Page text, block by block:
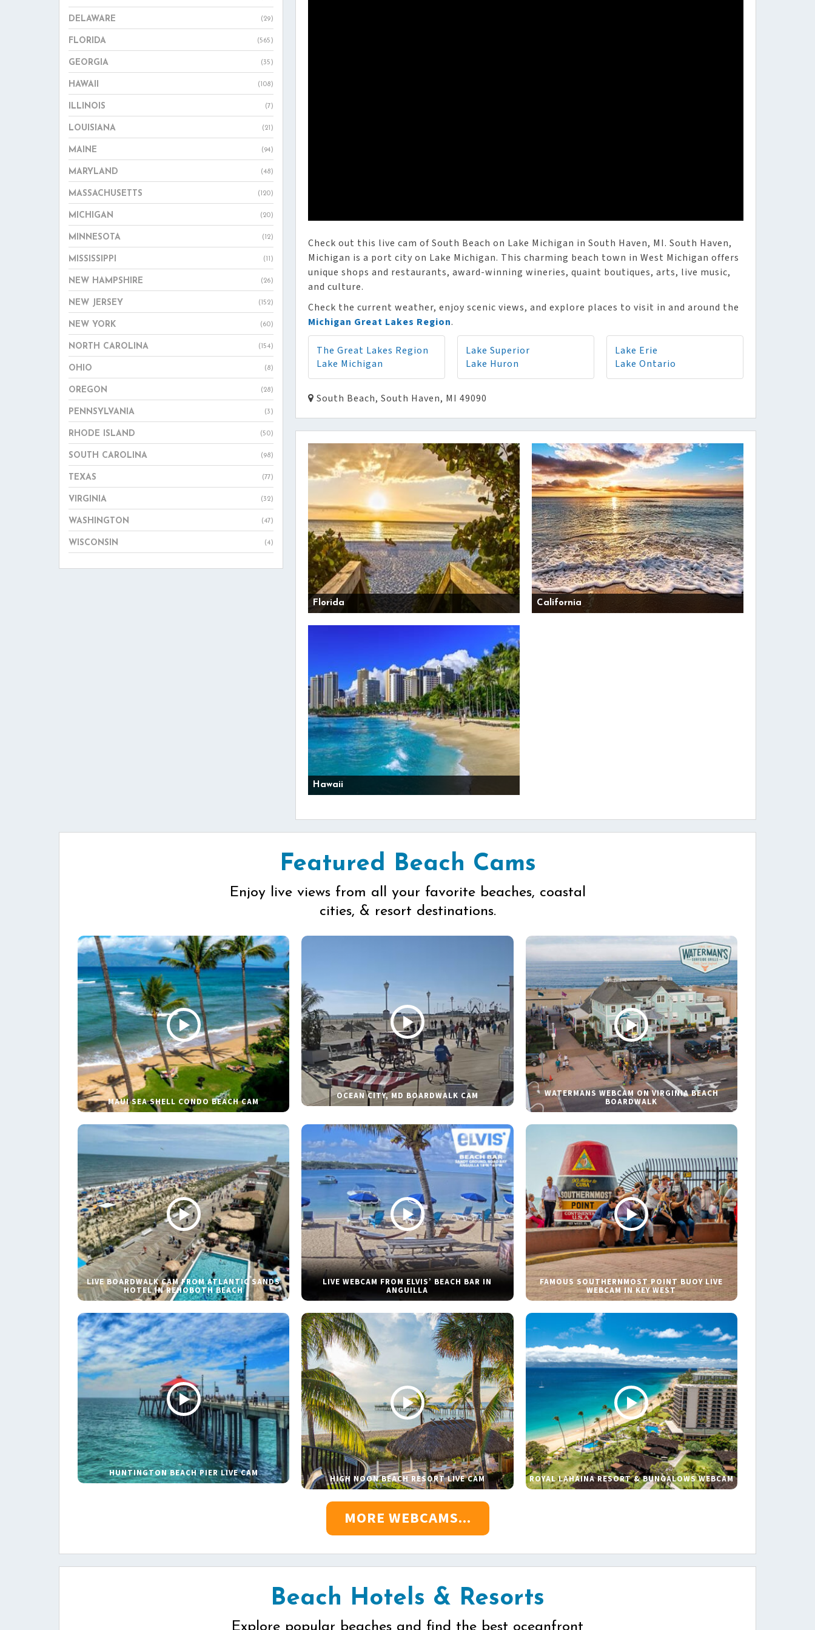
Check out this live cam of South Beach on Lake Michigan in South Haven, MI. South Haven,
Michigan is a port city on Lake Michigan. This charming beach town in West Michigan offers
unique shops and restaurants, award-winning wineries, quaint boutiques, arts, live music,
and culture.
Check the current weather, enjoy scenic views, and explore places to visit in and around the
Michigan Great Lakes Region.
The Great Lakes Region
Lake Michigan
Lake Superior
Lake Huron
Lake Erie
Lake Ontario
South Beach, South Haven, MI 49090
Florida California
Hawaii
DELAWARE (29)
FLORIDA (565)
GEORGIA (35)
HAWAII (108)
ILLINOIS (7)
LOUISIANA (21)
MAINE (94)
MARYLAND (48)
MASSACHUSETTS (120)
MICHIGAN (20)
MINNESOTA (12)
MISSISSIPPI (11)
NEW HAMPSHIRE (26)
NEW JERSEY (152)
NEW YORK (60)
NORTH CAROLINA (154)
OHIO (8)
OREGON (28)
PENNSYLVANIA (3)
RHODE ISLAND (50)
SOUTH CAROLINA (98)
TEXAS (77)
VIRGINIA (32)
WASHINGTON (47)
WISCONSIN (4)
Featured Beach Cams
Enjoy live views from all your favorite beaches, coastal
cities, & resort destinations.
MAUI SEA SHELL CONDO BEACH CAM
OCEAN CITY, MD BOARDWALK CAM WATERMANS WEBCAM ON VIRGINIA BEACH
BOARDWALK
LIVE BOARDWALK CAM FROM ATLANTIC SANDS
HOTEL IN REHOBOTH BEACH
LIVE WEBCAM FROM ELVIS’ BEACH BAR IN
ANGUILLA
FAMOUS SOUTHERNMOST POINT BUOY LIVE
WEBCAM IN KEY WEST
HUNTINGTON BEACH PIER LIVE CAM
HIGH NOON BEACH RESORT LIVE CAM ROYAL LAHAINA RESORT & BUNGALOWS WEBCAM
MORE WEBCAMS...
Beach Hotels & Resorts
Explore popular beaches and find the best oceanfront